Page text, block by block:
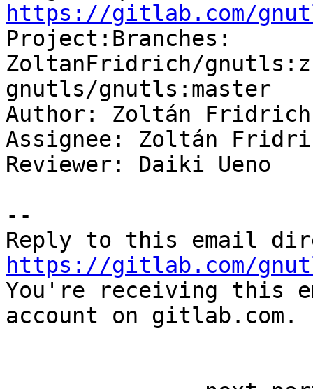
https://gitlab.com/
Project:Branches:
ZoltanFridrich/
gnutls/gnutls:master
Author: Zoltán Fridrich
Assignee: Zoltán
Reviewer: Daiki Ueno
--
https://gitlab.com/
You're receiving this
account on gitlab.com.